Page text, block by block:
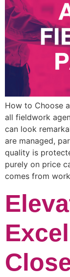
How to Choose
all fieldwork
can look
are managed,
quality is
purely on price
comes from